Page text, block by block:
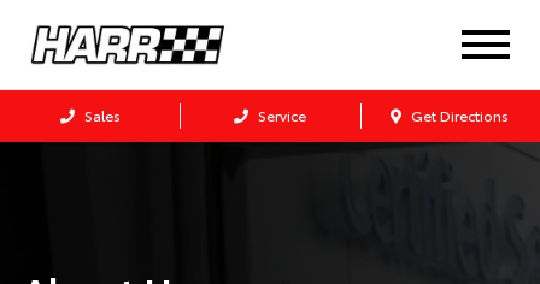
Sales Service Get Directions